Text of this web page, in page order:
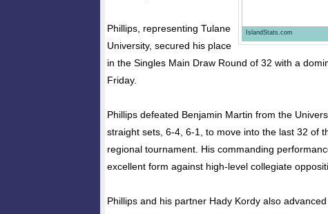
IslandStats.com
Phillips, representing Tulane
University, secured his place
in the Singles Main Draw Round of 32 with a
Friday.
Phillips defeated Benjamin Martin from the
straight sets, 6-4, 6-1, to move into the last 32 of
regional tournament. His commanding
excellent form against high-level collegiate
Phillips and his partner Hady Kordy also